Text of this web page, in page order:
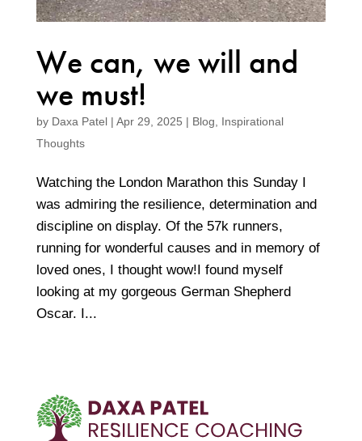
We can, we will and
we must!
by Daxa Patel| Apr 29, 2025 | Blog
Inspirational
Thoughts
Watching the London Marathon this Sunday I
was admiring the resilience, determination and
discipline on display. Of the 57k runners,
running for wonderful causes and in memory of
loved ones, I thought wow!I found myself
looking at my gorgeous German Shepherd
Oscar. I...